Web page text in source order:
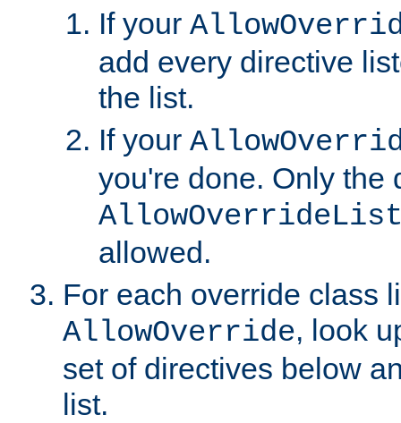
If your
add every directive
the list.
If your
you're done. Only the
allowed.
For each override class
AllowOverride, look
set of directives below
list.